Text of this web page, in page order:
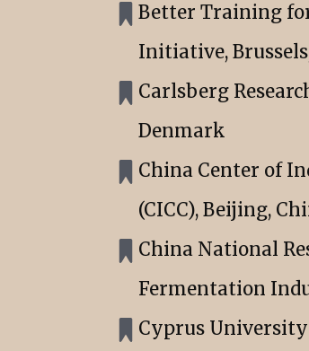
Better Training for
Initiative,
Carlsberg
Denmark
China Center of
(CICC), Beijing,
China National
Fermentation
Cyprus